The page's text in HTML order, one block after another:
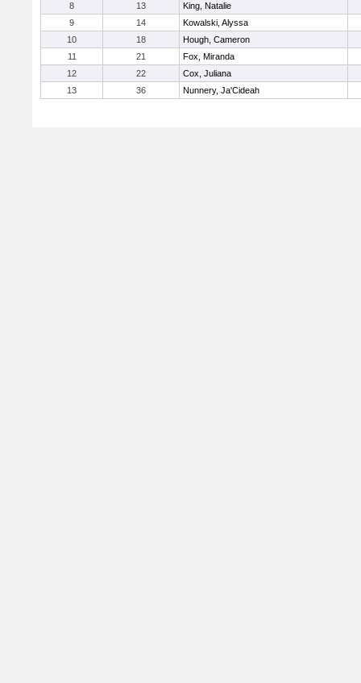
8
13
King, Natalie
9
14
Kowalski, Alyssa
10
18
Hough, Cameron
11
21
Fox, Miranda
12
22
Cox, Juliana
13
36 Nunnery, Ja'Cideah